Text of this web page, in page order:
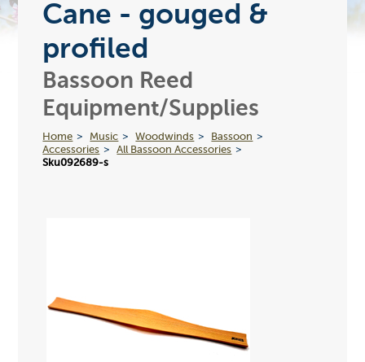
Cane - gouged &
profiled
Bassoon Reed
Equipment/Supplies
Home Music Woodwinds
Bassoon
Accessories
All Bassoon Accessories
Sku092689-s